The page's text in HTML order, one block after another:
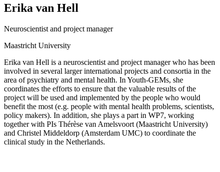
Erika van Hell
Neuroscientist and project manager
Maastricht University
Erika van Hell is a neuroscientist and project manager who has been
involved in several larger international projects and consortia in the
area ofpsychiatry and mental health. In Youth-GEMs, she
coordinates the efforts to ensure that the valuable results of the
project will be used and implemented by the people who would
benefit the most (e.g. people with mental health problems, scientists,
policy makers). In addition, she plays a part in WP7, working
together with PIs Thérèse van Amelsvoort (Maastricht University)
and Christel Middeldorp (Amsterdam UMC) to coordinate the
clinical study in the Netherlands.